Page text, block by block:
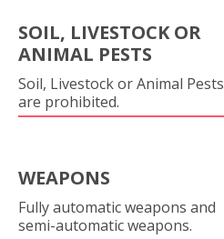
SOIL, LIVESTOCK OR
ANIMAL PESTS
Soil, Livestock or Animal Pests
are prohibited.
WEAPONS
Fully automatic weapons and
semi-automatic weapons.